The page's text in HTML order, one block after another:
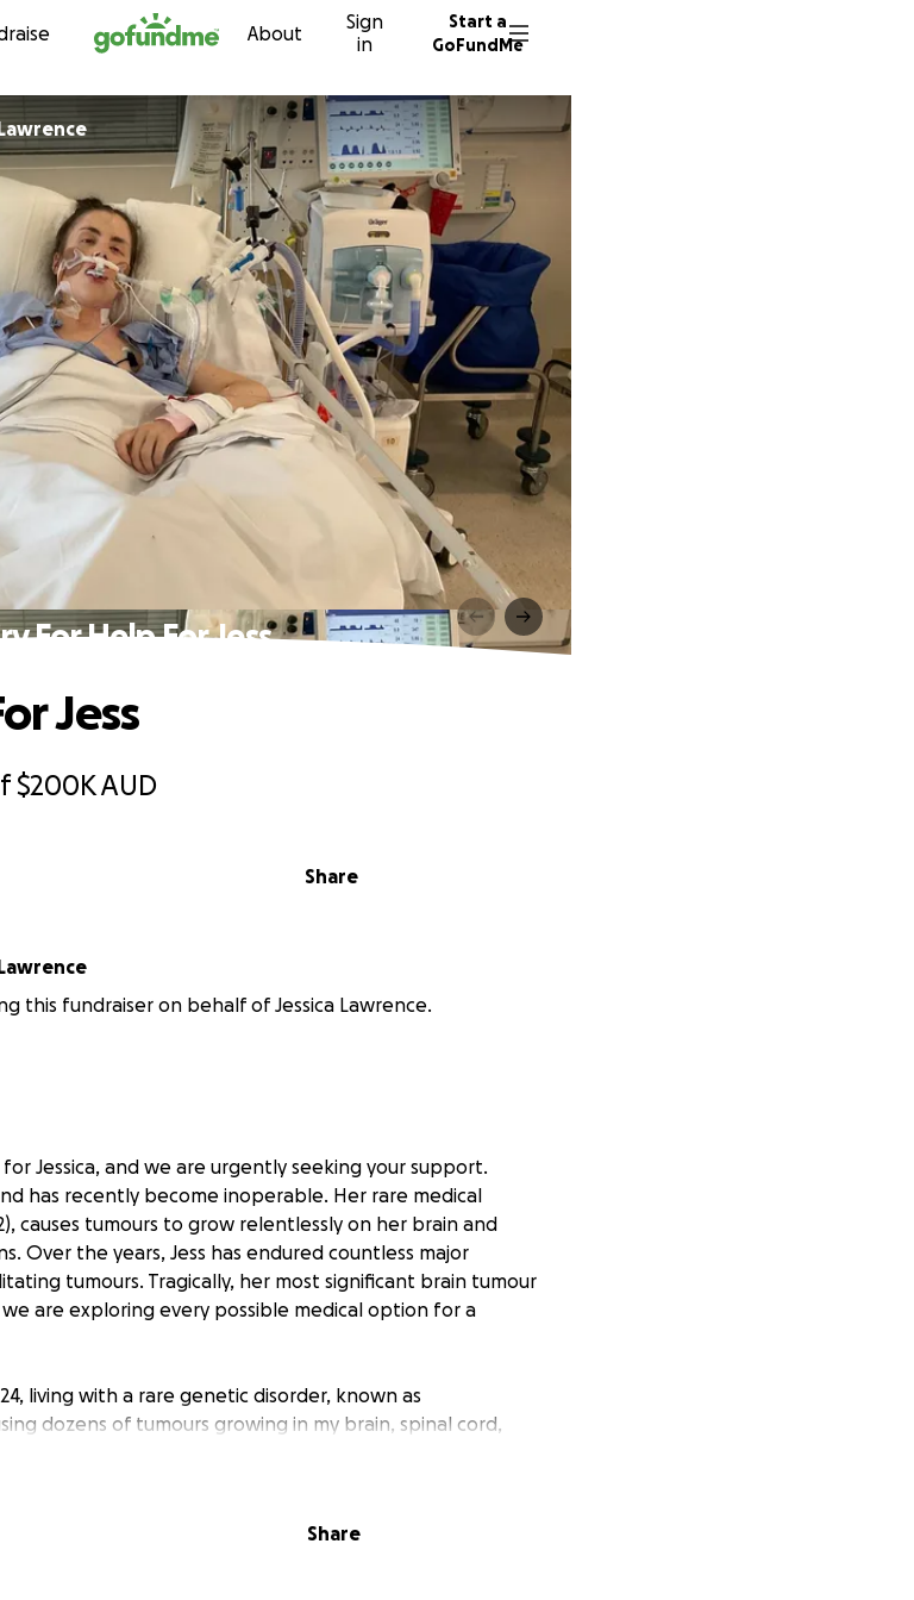
Skip to content About
Sign
in
Start a
GoFundMe
For Help For Jess
$200KAUD
Share
Jess
this fundraiser on behalf of Jessica Lawrence.
Jessica, and we are urgently seeking your support.
has recently become inoperable. Her rare medical
causes tumours to grow relentlessly on her brain and
Over the years, Jess has endured countless major
tumours. Tragically, her most significant brain tumour
are exploring every possible medical option for a
living with a rare genetic disorder, known as
dozens of tumours growing in my brain, spinal cord,
my body. The grim discovery of this diagnosis in 2014
tumours occupied either side of my brain stem,
Share